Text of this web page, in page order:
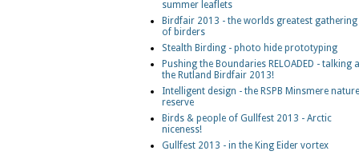
summer leaflets
Birdfair 2013 - the worlds greatest gathering
of birders
Stealth Birding - photo hide prototyping
Pushing the Boundaries RELOADED - talking
the Rutland Birdfair 2013!
Intelligent design - the RSPB Minsmere nature
reserve
Birds & people of Gullfest 2013 - Arctic
niceness!
Gullfest 2013 - in the King Eider vortex